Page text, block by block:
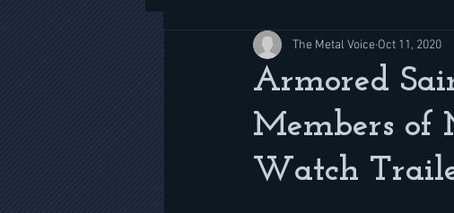
Armored
Members of
Watch
The Metal Voice Oct 11, 2020